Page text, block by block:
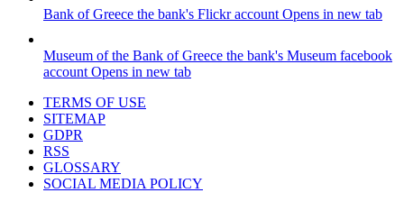
Bank of Greece the bank's Flickr account Opens in new tab
Museum of the Bank of Greece the bank's Museum facebook
account Opens in new tab
TERMS OF USE
SITEMAP
GDPR
RSS
GLOSSARY
SOCIAL MEDIA POLICY